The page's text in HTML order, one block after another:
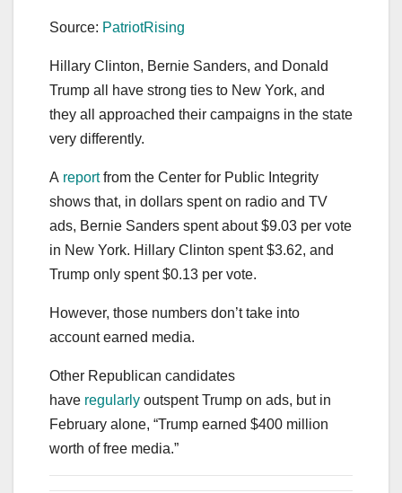
Source: PatriotRising
Hillary Clinton, Bernie Sanders, and Donald
Trump all have strong ties to New York, and
they all approached their campaigns in the state
very differently.
A reportfrom the Center for Public Integrity
shows that, in dollars spent on radio and TV
ads, Bernie Sanders spent about $9.03 per vote
in New York. Hillary Clinton spent $3.62, and
Trump only spent $0.13 per vote.
However, those numbers don’t take into
account earned media.
Other Republican candidates
have regularly outspent Trump on ads, but in
February alone, “Trump earned $400 million
worth of free media.”